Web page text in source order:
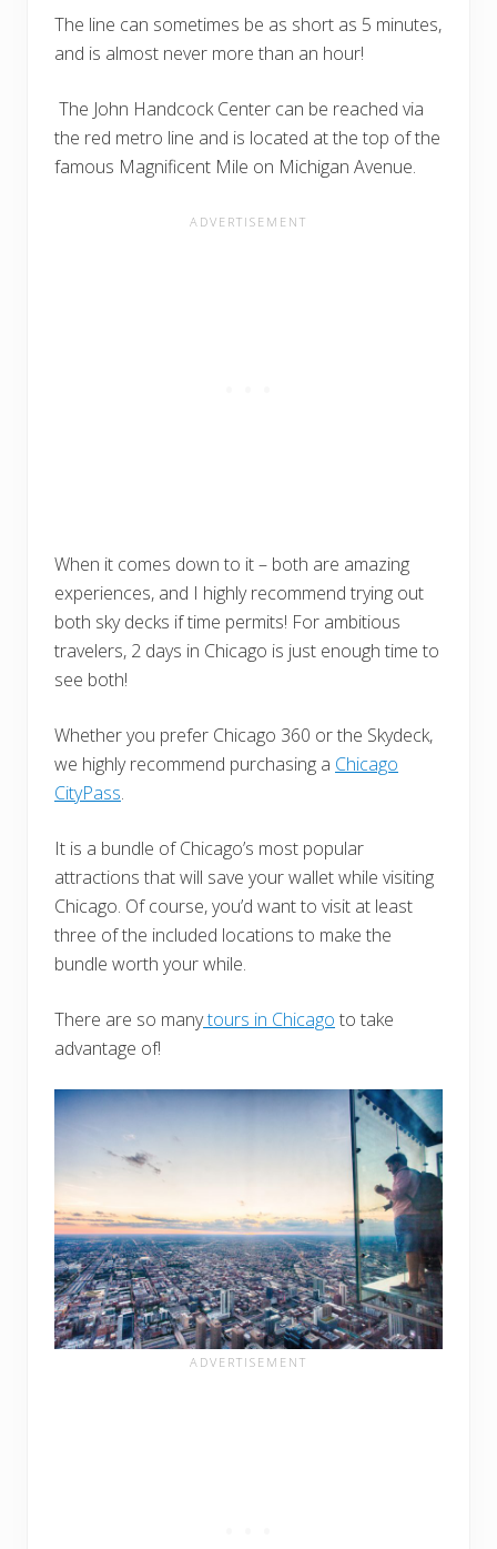
The line can sometimes be as short as 5 minutes,
and is almost never more than an hour!
The John Handcock Center can be reached via
the red metro line and is located at the top of the
famous Magnificent Mile on Michigan Avenue.
When it comes down to it – both are amazing
experiences, and I highly recommend trying out
both sky decks if time permits! For ambitious
travelers, 2 days in Chicago is just enough time to
see both!
Whether you prefer Chicago 360 or the Skydeck,
we highly recommend purchasing a Chicago
CityPass.
It is a bundle of Chicago’s most popular
attractions that will save your wallet while visiting
Chicago. Of course, you’d want to visit at least
three of the included locations to make the
bundle worth your while.
There are so manytours in Chicago to take
advantage of!